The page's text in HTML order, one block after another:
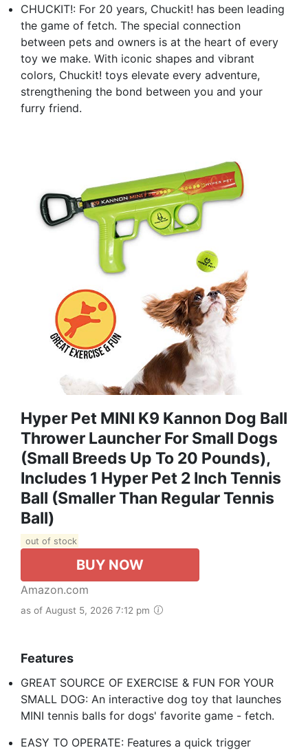
CHUCKIT!: For 20 years, Chuckit! has been leading
the game of fetch. The special connection
between pets and owners is at the heart of every
toy we make. With iconic shapes and vibrant
colors, Chuckit! toys elevate every adventure,
strengthening the bond between you and your
furry friend.
Hyper Pet MINI K9 Kannon Dog Ball
Thrower Launcher For Small Dogs
(Small Breeds Up To 20 Pounds),
Includes 1 Hyper Pet 2 Inch Tennis
Ball (Smaller Than Regular Tennis
Ball)
out of stock
BUY NOW
Amazon.com
as of August 5, 2026 7:12 pm
Features
GREAT SOURCE OF EXERCISE & FUN FOR YOUR
SMALL DOG: An interactive dog toy that launches
MINI tennis balls for dogs' favorite game - fetch.
EASY TO OPERATE: Features a quick trigger